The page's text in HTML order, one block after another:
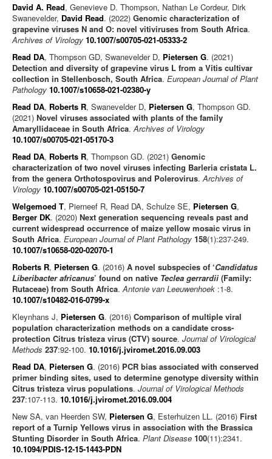
David A. Read, Genevieve D. Thompson, Nathan Le Cordeur, Dirk
Swanevelder, David Read. (2022) Genomic characterization of
grapevine viruses N and O: novel vitiviruses from South Africa.
Archives of Virology 10.1007/s00705-021-05333-2
Read DA, Thompson GD, Swanevelder D, Pietersen G. (2021)
Detection and diversity of grapevine virus L from a Vitis cultivar
collection in Stellenbosch, South Africa. European Journal of Plant
Pathology 10.1007/s10658-021-02380-y
Read DA, Roberts R, Swanevelder D, Pietersen G, Thompson GD.
(2021) Novel viruses associated with plants of the family
Amaryllidaceae in South Africa. Archives of Virology
10.1007/s00705-021-05170-3
Read DA, Roberts R, Thompson GD. (2021) Genomic
characterization of two novel viruses infecting Barleria cristata L.
from the genera Orthotospovirus and Polerovirus. Archives of
Virology 10.1007/s00705-021-05150-7
Welgemoed T, Pierneef R, Read DA, Schulze SE, Pietersen G,
Berger DK. (2020) Next generation sequencing reveals past and
current widespread occurrence of maize yellow mosaic virus in
South Africa. European Journal of Plant Pathology 158(1):237-249.
10.1007/s10658-020-02070-1
Roberts R, Pietersen G. (2016) A novel subspecies of ‘Candidatus
Liberibacter africanus’ found on native Teclea gerrardii (Family:
Rutaceae) from South Africa. Antonie van Leeuwenhoek :1-8.
10.1007/s10482-016-0799-x
Kleynhans J, Pietersen G. (2016) Comparison of multiple viral
population characterization methods on a candidate cross-
protection Citrus tristeza virus (CTV) source. Journal of Virological
Methods 237:92-100. 10.1016/j.jviromet.2016.09.003
Read DA, Pietersen G. (2016) PCR bias associated with conserved
primer binding sites, used to determine genotype diversity within
Citrus tristeza virus populations. Journal of Virological Methods
237:107-113. 10.1016/j.jviromet.2016.09.004
New SA, van Heerden SW, Pietersen G, Esterhuizen LL. (2016) First
report of a Turnip Yellows virus in association with the Brassica
Stunting Disorder in South Africa. Plant Disease 100(11):2341.
10.1094/PDIS-12-15-1443-PDN